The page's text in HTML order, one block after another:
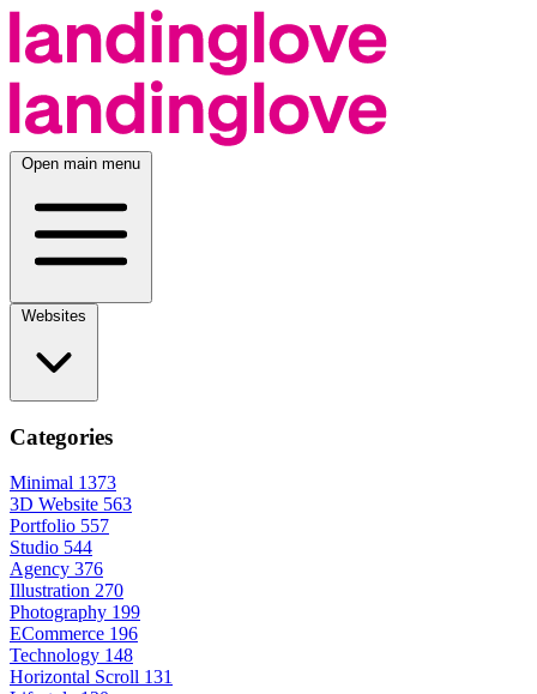
Open main menu
Categories
Minimal 1373
3D Website 563
Portfolio 557
Studio 544
Agency 376
Illustration 270
Photography 199
ECommerce 196
Technology 148
Horizontal Scroll 131